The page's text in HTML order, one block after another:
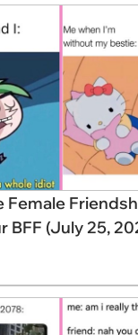
Female
BFF (July 25,